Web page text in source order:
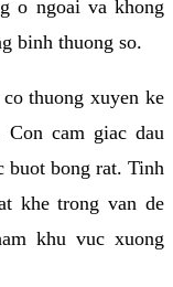
o ngoai va khong
binh thuong so.
thuong xuyen ke
cam giac dau
buot bong rat. Tinh
khe trong van de
khu vuc xuong